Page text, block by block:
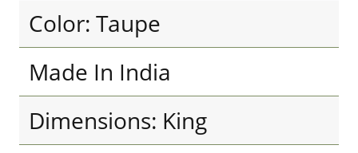
Color: Taupe
Made In India
Dimensions: King